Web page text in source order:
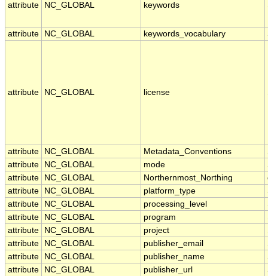
attribute NC_GLOBAL keywords
attribute NC_GLOBAL keywords_vocabulary
attribute NC_GLOBAL license
attribute NC_GLOBAL Metadata_Conventions
attribute
NC_GLOBAL mode
attribute
NC_GLOBAL Northernmost_Northing
attribute
NC_GLOBAL platform_type
attribute
NC_GLOBAL processing_level
attribute
NC_GLOBAL program
attribute
NC_GLOBAL project
attribute
NC_GLOBAL publisher_email
attribute
NC_GLOBAL publisher_name
attribute
NC_GLOBAL publisher_url